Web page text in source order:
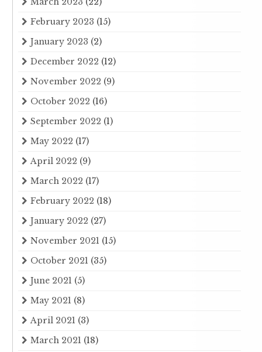
February 2023 (15)
January 2023 (2)
December 2022 (12)
November 2022 (9)
October 2022 (16)
September 2022 (1)
May 2022 (17)
April 2022 (9)
March 2022 (17)
February 2022 (18)
January 2022 (27)
November 2021 (15)
October 2021 (35)
June 2021 (5)
May 2021 (8)
April 2021 (3)
March 2021 (18)